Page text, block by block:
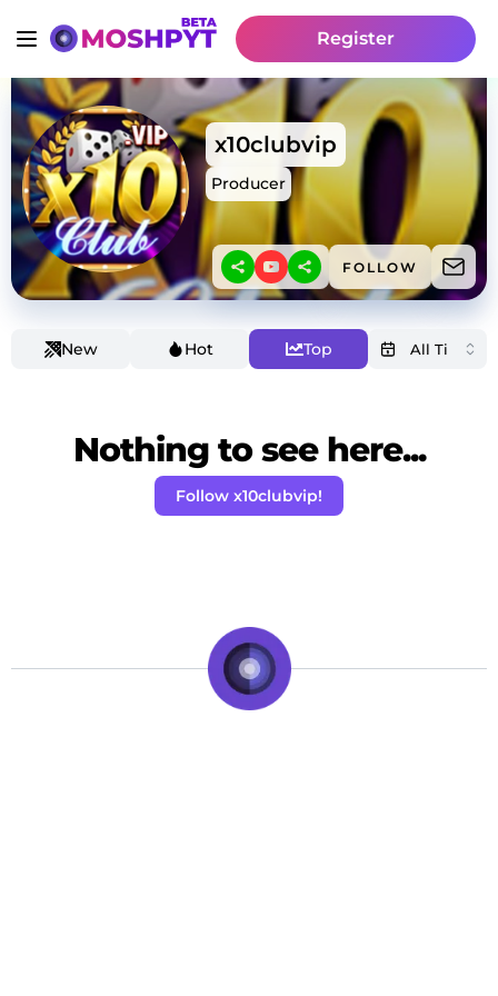
Register
x10clubvip
Producer
FOLLOW
New Hot Top
Nothing to see here...
Follow x10clubvip!